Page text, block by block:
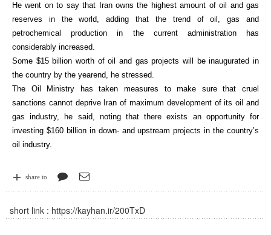
He went on to say that Iran owns the highest amount of oil and gas
reserves in the world, adding that the trend of oil, gas and
petrochemical production in the current administration has
considerably increased.
Some $15 billion worth of oil and gas projects will be inaugurated in
the country by the yearend, he stressed.
The Oil Ministry has taken measures to make sure that cruel
sanctions cannot deprive Iran of maximum development of its oil and
gas industry, he said, noting that there exists an opportunity for
investing $160 billion in down- and upstream projects in the country’s
oil industry.
share to
short link : https://kayhan.ir/200TxD